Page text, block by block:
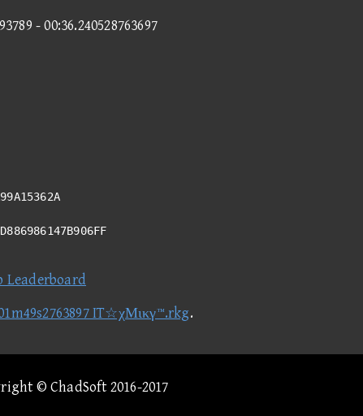
- 00:36.240528763697
Leaderboard
IT☆χΜικγ™.rkg.
© ChadSoft 2016-2017